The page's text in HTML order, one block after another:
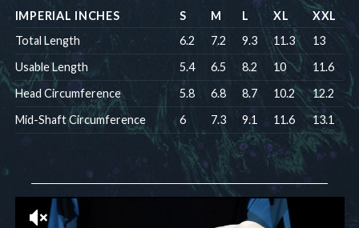
IMPERIAL INCHES S M L XL
XXL
Total Length
6.2 7.2 9.3 11.3
13
Usable Length
5.4 6.5 8.2 10
11.6
Head Circumference
5.8 6.8 8.7 10.2
12.2
Mid-Shaft Circumference
6 7.3 9.1 11.6 13.1